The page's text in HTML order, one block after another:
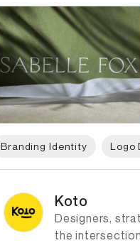
Branding Identity Logo
Koto
Designers,
the